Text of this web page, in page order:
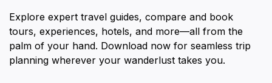
Explore expert travel guides, compare and book
tours, experiences, hotels, and more—all from the
palm of your hand. Download now for seamless trip
planning wherever your wanderlust takes you.